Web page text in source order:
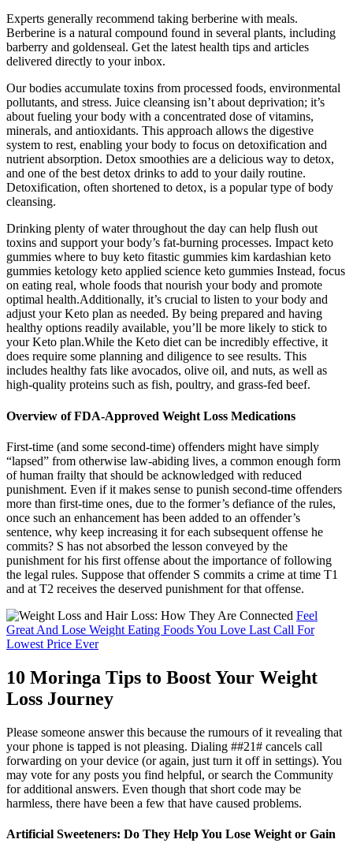
Experts generally recommend taking berberine with meals.
Berberine is a natural compound found in several plants, including
barberry and goldenseal. Get the latest health tips and articles
delivered directly to your inbox.
Our bodies accumulate toxins from processed foods, environmental
pollutants, and stress. Juice cleansing isn’t about deprivation; it’s
about fueling your body with a concentrated dose of vitamins,
minerals, and antioxidants. This approach allows the digestive
system to rest, enabling your body to focus on detoxification and
nutrient absorption. Detox smoothies are a delicious way to detox,
and one of the best detox drinks to add to your daily routine.
Detoxification, often shortened to detox, is a popular type of body
cleansing.
Drinking plenty of water throughout the day can help flush out
toxins and support your body’s fat-burning processes. Impact keto
gummies where to buy keto fitastic gummies kim kardashian keto
gummies ketology keto applied science keto gummies Instead, focus
on eating real, whole foods that nourish your body and promote
optimal health.Additionally, it’s crucial to listen to your body and
adjust your Keto plan as needed. By being prepared and having
healthy options readily available, you’ll be more likely to stick to
your Keto plan.While the Keto diet can be incredibly effective, it
does require some planning and diligence to see results. This
includes healthy fats like avocados, olive oil, and nuts, as well as
high-quality proteins such as fish, poultry, and grass-fed beef.
Overview of FDA-Approved Weight Loss Medications
First-time (and some second-time) offenders might have simply
“lapsed” from otherwise law-abiding lives, a common enough form
of human frailty that should be acknowledged with reduced
punishment. Even if it makes sense to punish second-time offenders
more than first-time ones, due to the former’s defiance of the rules,
once such an enhancement has been added to an offender’s
sentence, why keep increasing it for each subsequent offense he
commits? S has not absorbed the lesson conveyed by the
punishment for his first offense about the importance of following
the legal rules. Suppose that offender S commits a crime at time T1
and at T2 receives the deserved punishment for that offense.
Feel
Great And Lose Weight Eating Foods You Love Last Call For
Lowest Price Ever
10 Moringa Tips to Boost Your Weight
Loss Journey
Please someone answer this because the rumours of it revealing that
your phone is tapped is not pleasing. Dialing ##21# cancels call
forwarding on your device (or again, just turn it off in settings). You
may vote for any posts you find helpful, or search the Community
for additional answers. Even though that short code may be
harmless, there have been a few that have caused problems.
Artificial Sweeteners: Do They Help You Lose Weight or Gain